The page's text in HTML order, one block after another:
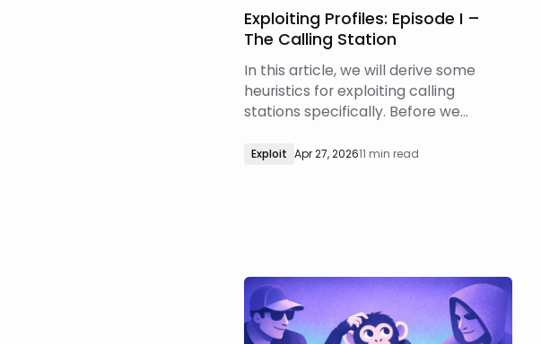
Exploiting Profiles: Episode I –
The Calling Station
In this article, we will derive some
heuristics for exploiting calling
stations specifically. Before we
understand what exactly player
Exploit Apr 27, 202611 min read